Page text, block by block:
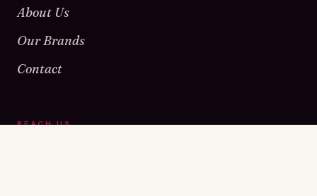
About Us
Our Brands
Contact
REACH US